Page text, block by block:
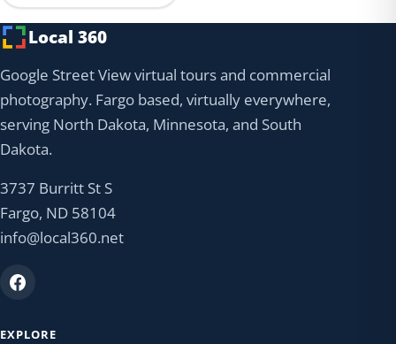
Local 360
Google Street View virtual tours and commercial
photography. Fargo based, virtually everywhere,
serving North Dakota, Minnesota, and South
Dakota.
3737 Burritt St S
Fargo, ND 58104
info@local360.net
EXPLORE